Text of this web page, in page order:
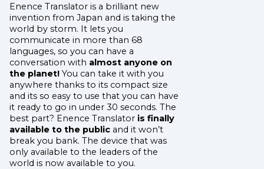
Enence Translator is a brilliant new
invention from Japan and is taking the
world by storm. It lets you
communicate in more than 68
languages, so you can have a
conversation with almost anyone on
the planet! You can take it with you
anywhere thanks to its compact size
and its so easy to use that you can have
it ready to go in under 30 seconds. The
best part? Enence Translator is finally
available to the public and it won’t
break you bank. The device that was
only available to the leaders of the
world is now available to you.